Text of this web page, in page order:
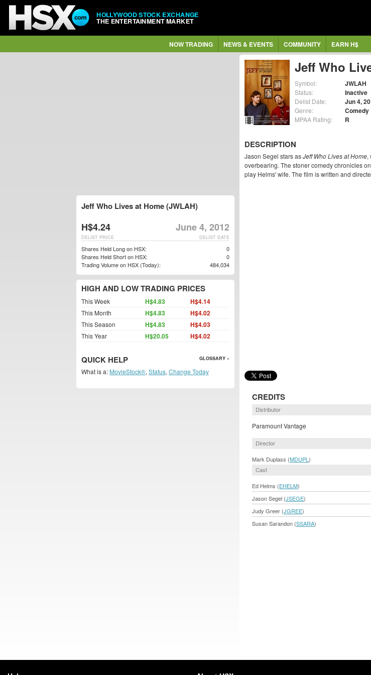
HOLLYWOOD STOCK EXCHANGE
THE ENTERTAINMENT MARKET
NOW TRADING NEWS & EVENTS COMMUNITY EARN H$
Jeff Who
Symbol: JWLAH
Status: Inactive
Delist Date: Jun 4,
Genre: Comedy
MPAA Rating: R
DESCRIPTION
Jason Segel stars asJeff Who Lives at Home,
overbearing. The stoner comedy chronicles
play Helms' wife. The film is written and
CREDITS
Distributor
Paramount Vantage
Director
Mark Duplass (MDUPL )
Cast
Ed Helms (EHELM)
Jason Segel (JSEGE)
Judy Greer (JGREE)
Susan Sarandon (SSARA)
Jeff Who Lives at Home (JWLAH)
H$4.24 June 4, 2012
DELIST DATE
DELIST PRICE
Shares Held Long on HSX:
0
Shares Held Short on HSX:
0
Trading Volume on HSX (Today):
484,034
HIGH AND LOW TRADING PRICES
This Week H$4.83 H$4.14
This Month H$4.83 H$4.02
This Season H$4.83 H$4.03
This Year H$20.05 H$4.02
QUICK HELP GLOSSARY »
What is a: MovieStock®, Status, Change Today